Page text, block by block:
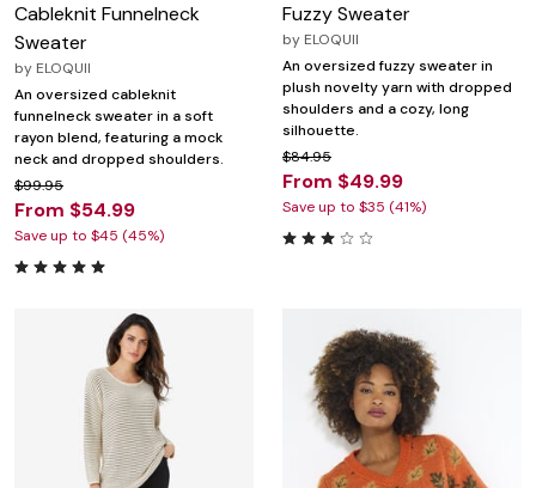
Cableknit Funnelneck
Sweater
by ELOQUII
An oversized cableknit
funnelneck sweater in a soft
rayon blend, featuring a mock
neck and dropped shoulders.
$99.95
From $54.99
Save up to $45 (45%)
Fuzzy Sweater
by ELOQUII
An oversized fuzzy sweater in
plush novelty yarn with dropped
shoulders and a cozy, long
silhouette.
$84.95
From $49.99
Save up to $35 (41%)